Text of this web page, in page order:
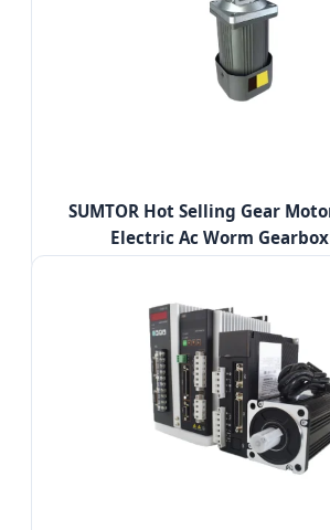
SUMTOR Hot Selling Gear
Electric Ac Worm